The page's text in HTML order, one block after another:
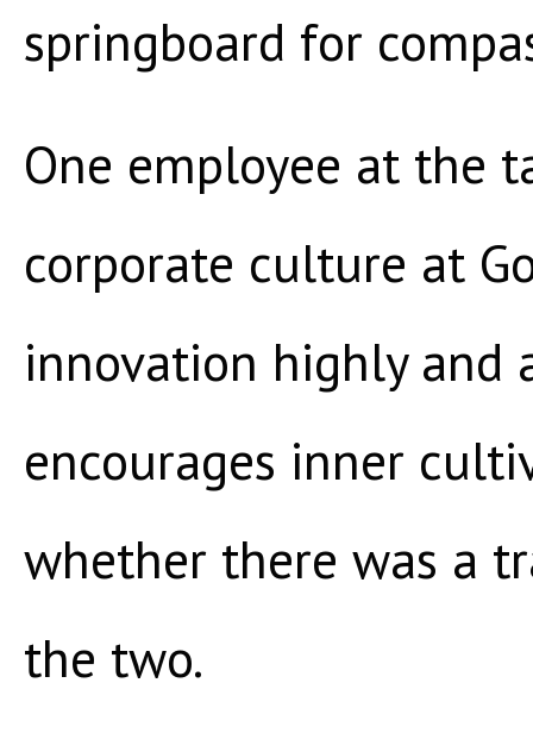
springboard for
One employee at the
corporate culture at
innovation highly and
encourages inner
whether there was a
the two.